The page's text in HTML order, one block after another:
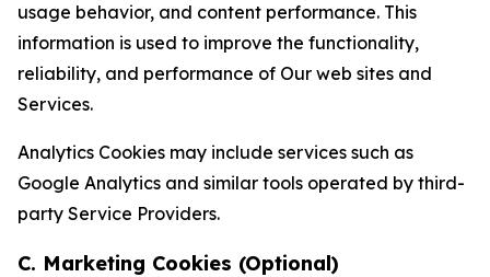
usage behavior, and content performance. This
information is used to improve the functionality,
reliability, and performance of Our web sites and
Services.
Analytics Cookies may include services such as
Google Analytics and similar tools operated by third-
party Service Providers.
C. Marketing Cookies (Optional)